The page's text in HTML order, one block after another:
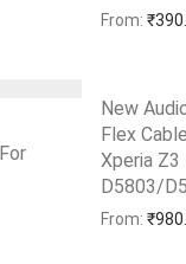
From: ₹
was: ₹699.00.
price is: ₹599.00.
New
Flex
Xperia Z3
D5803/
From: ₹
Add to